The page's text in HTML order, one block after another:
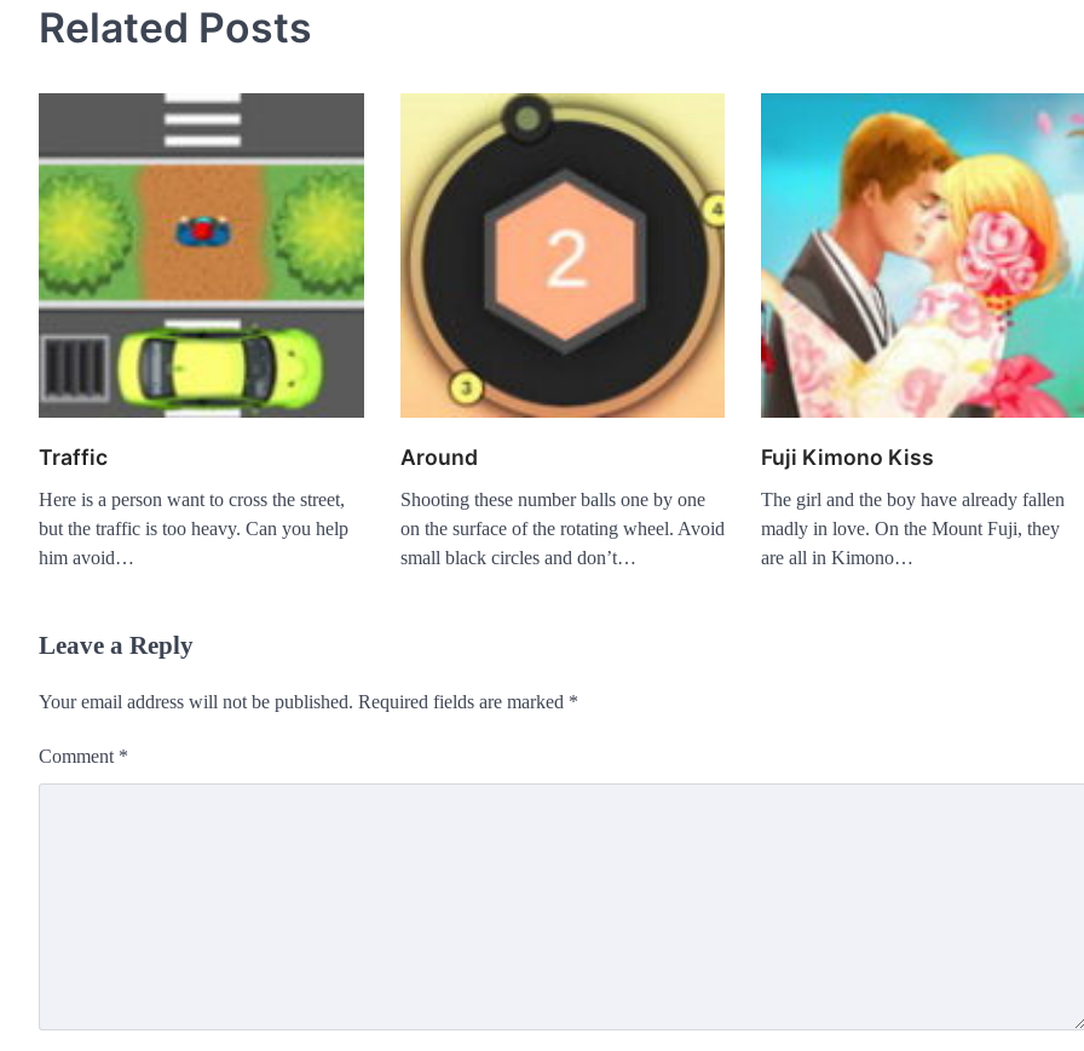
Related Posts
Traffic
Here is a person want to cross the street,
but the traffic is too heavy. Can you help
him avoid…
Around
Shooting these number balls one by one
on the surface of the rotating wheel. Avoid
small black circles and don’t…
Fuji Kimono Kiss
The girl and the boy have already fallen
madly in love. On the Mount Fuji, they
are all in Kimono…
Leave a Reply
Your email address will not be published. Required fields are marked *
Comment *